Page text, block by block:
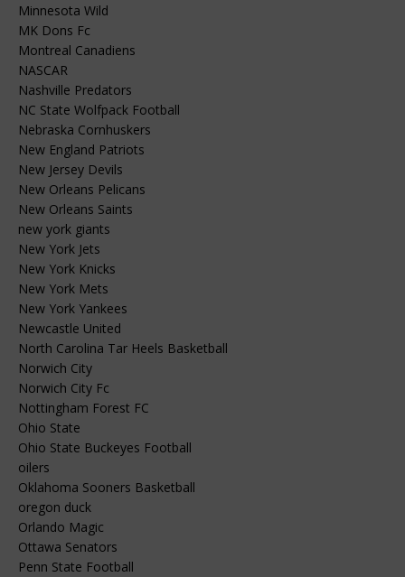
Minnesota Wild
MK Dons Fc
Montreal Canadiens
NASCAR
Nashville Predators
NC State Wolfpack Football
Nebraska Cornhuskers
New England Patriots
New Jersey Devils
New Orleans Pelicans
New Orleans Saints
new york giants
New York Jets
New York Knicks
New York Mets
New York Yankees
Newcastle United
North Carolina Tar Heels Basketball
Norwich City
Norwich City Fc
Nottingham Forest FC
Ohio State
Ohio State Buckeyes Football
oilers
Oklahoma Sooners Basketball
oregon duck
Orlando Magic
Ottawa Senators
Penn State Football